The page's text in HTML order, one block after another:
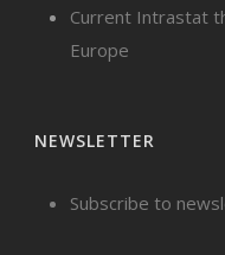
Current Intrastat
Europe
NEWSLETTER
Subscribe to